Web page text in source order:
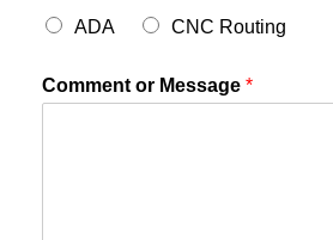
ADA
CNC Routing
Comment or Message *